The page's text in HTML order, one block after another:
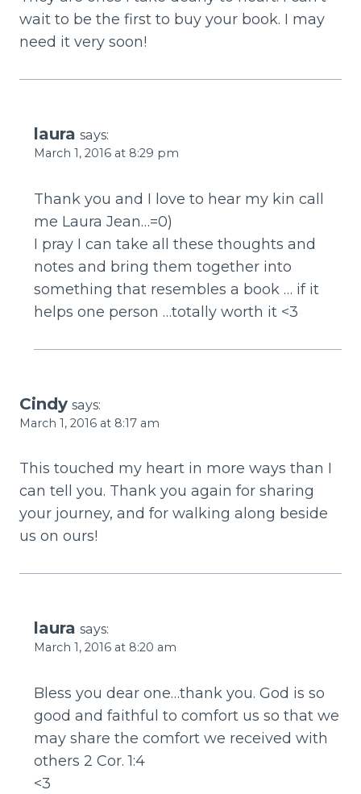
wait to be the first to buy your book. I may
need it very soon!
laura says:
March 1, 2016 at 8:29 pm
Thank you and I love to hear my kin call
me Laura Jean…=0)
I pray I can take all these thoughts and
notes and bring them together into
something that resembles a book … if it
helps one person …totally worth it <3
Cindy says:
March 1, 2016 at 8:17 am
This touched my heart in more ways than I
can tell you. Thank you again for sharing
your journey, and for walking along beside
us on ours!
laura says:
March 1, 2016 at 8:20 am
Bless you dear one…thank you. God is so
good and faithful to comfort us so that we
may share the comfort we received with
others 2 Cor. 1:4
<3